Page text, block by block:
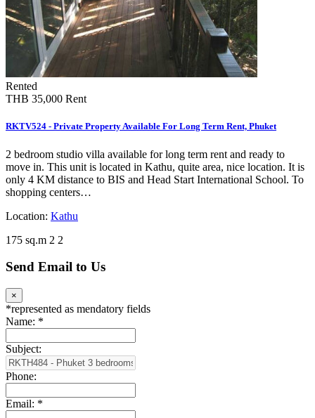
Rented
THB 35,000 Rent
RKTV524 - Private Property Available For Long Term Rent, Phuket
2 bedroom studio villa available for long term rent and ready to
move in. This unit is located in Kathu, quite area, nice location. It is
only 4 KM distance to BIS and Head Start International School. To
shopping centers…
Location: Kathu
175 sq.m 2 2
Send Email to Us
×
*represented as mendatory fields
Name: *
Subject:
Phone:
Email: *